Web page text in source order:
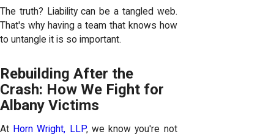
The truth? Liability can be a tangled web.
That's why having a team that knows how
to untangle it is so important.
Rebuilding After the
Crash: How We Fight for
Albany Victims
At Horn Wright, LLP, we know you're not